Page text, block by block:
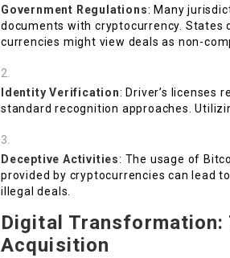
Government Regulations: Many
documents with cryptocurrency. States
currencies might view deals as non-
Identity Verification: Driver’s licenses
standard recognition approaches.
Deceptive Activities: The usage of
provided by cryptocurrencies can lead
illegal deals.
Digital Transformation:
Acquisition